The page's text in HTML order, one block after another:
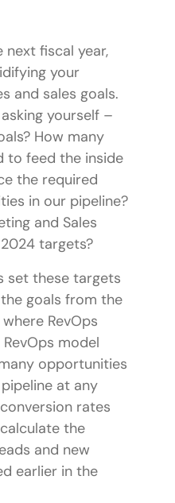
fiscal year,
your
and sales goals.
yourself –
How many
to feed the inside
the required
in our pipeline?
and Sales
targets?
set these targets
goals from the
RevOps
RevOps model
opportunities
at any
rates
the
and new
earlier in the